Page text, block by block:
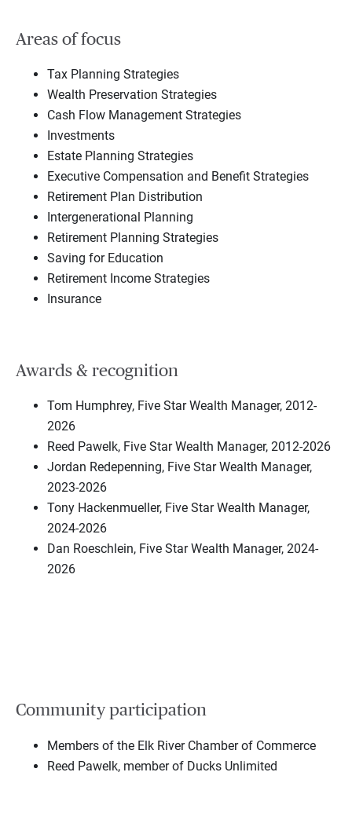
Areas of focus
Tax Planning Strategies
Wealth Preservation Strategies
Cash Flow Management Strategies
Investments
Estate Planning Strategies
Executive Compensation and Benefit Strategies
Retirement Plan Distribution
Intergenerational Planning
Retirement Planning Strategies
Saving for Education
Retirement Income Strategies
Insurance
Awards & recognition
Tom Humphrey, Five Star Wealth Manager, 2012-
2026
Reed Pawelk, Five Star Wealth Manager, 2012-2026
Jordan Redepenning, Five Star Wealth Manager,
2023-2026
Tony Hackenmueller, Five Star Wealth Manager,
2024-2026
Dan Roeschlein, Five Star Wealth Manager, 2024-
2026
Community participation
Members of the Elk River Chamber of Commerce
Reed Pawelk, member of Ducks Unlimited